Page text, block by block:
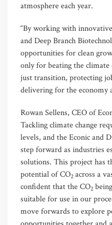
atmosphere each year.
“By working with
and Deep Branch
opportunities for clean
only for beating the
just transition, protecting
delivering for the economy
Rowan Sellens, CEO of
Tackling climate change
levels, and the Econic and
step forward as industries
solutions. This project has
potential of CO2 across a
confident that the CO2
suitable for use in our
move forwards to explore